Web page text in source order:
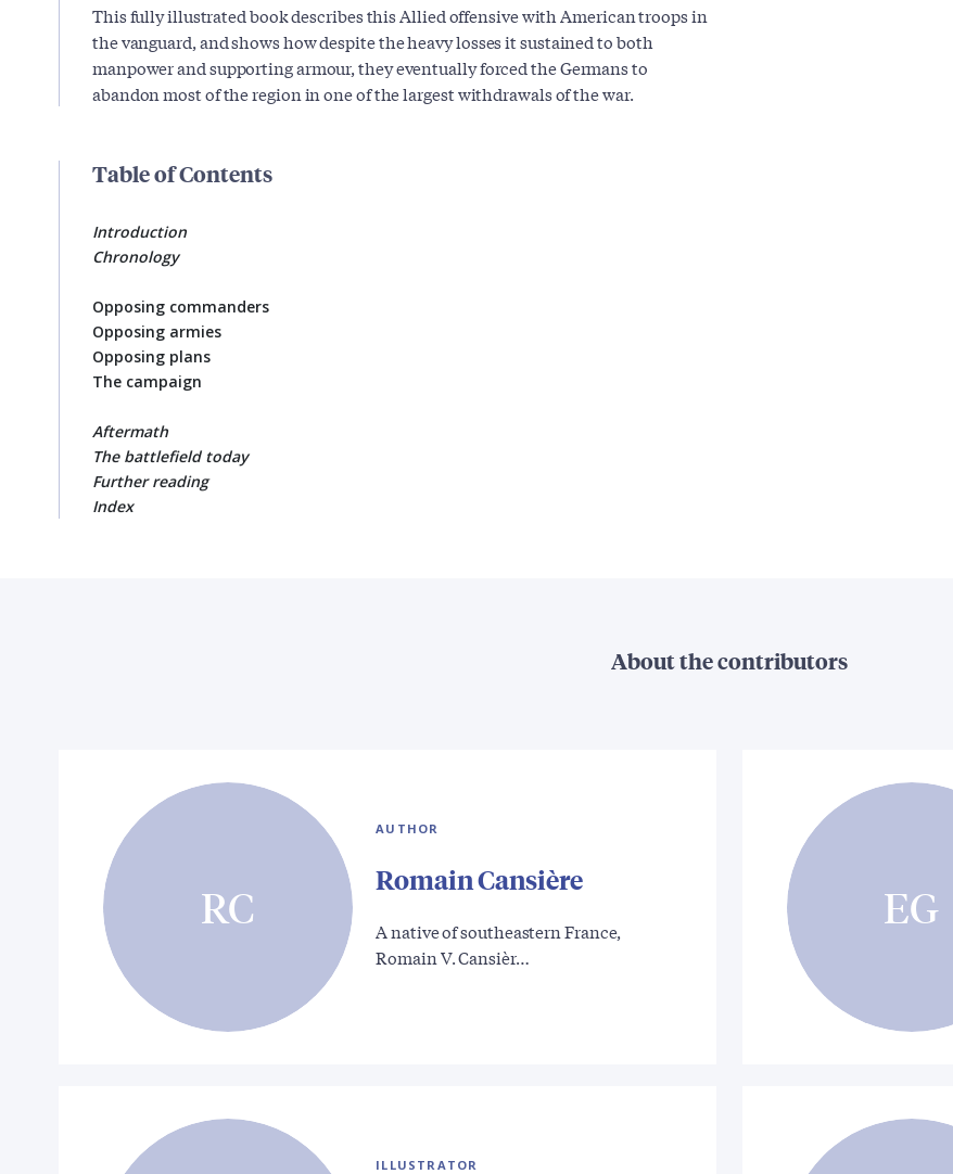
This fully illustrated book describes this Allied offensive with American troops in
the vanguard, and shows how despite the heavy losses it sustained to both
manpower and supporting armour, they eventually forced the Germans to
abandon most of the region in one of the largest withdrawals of the war.
Table of Contents
Introduction
Chronology
Opposing commanders
Opposing armies
Opposing plans
The campaign
Aftermath
The battlefield today
Further reading
Index
About the contributors
RC
AUTHOR
Romain Cansière
A native of southeastern France,
Romain V. Cansièr…
EG
ILLUSTRATOR